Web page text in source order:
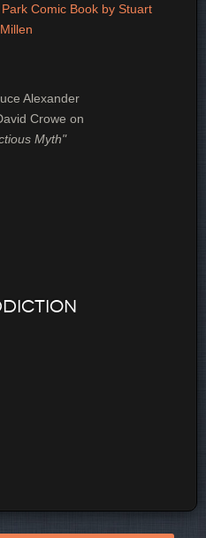
Comic Book by Stuart
Alexander
Crowe on
Myth"